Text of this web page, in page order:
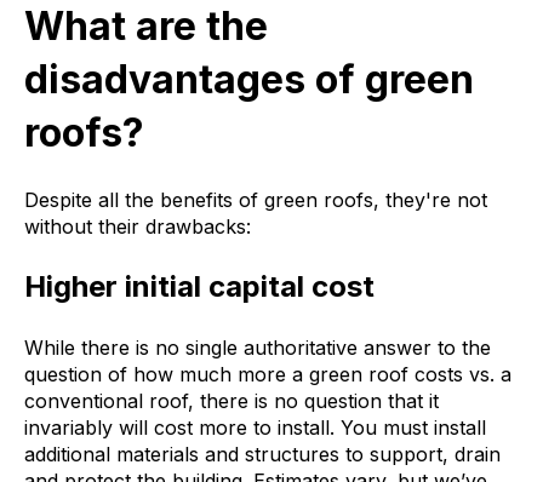
What are the
disadvantages of green
roofs?
Despite all the benefits of green roofs, they're not
without their drawbacks:
Higher initial capital cost
While there is no single authoritative answer to the
question of how much more a green roof costs vs. a
conventional roof, there is no question that it
invariably will cost more to install. You must install
additional materials and structures to support, drain